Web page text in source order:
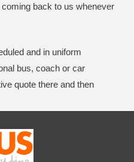
back to us whenever
and in uniform
bus, coach or car
quote there and then